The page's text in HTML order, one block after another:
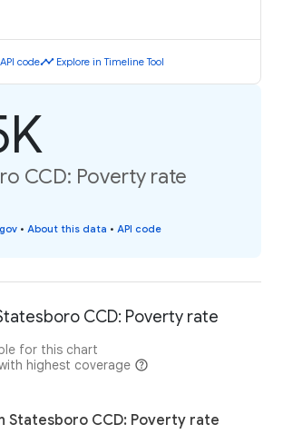
API codetimeline Explore in Timeline Tool
CCD: Poverty rate
• About this data • API code
CCD: Poverty rate
for this chart
highest coverage
Statesboro CCD: Poverty rate